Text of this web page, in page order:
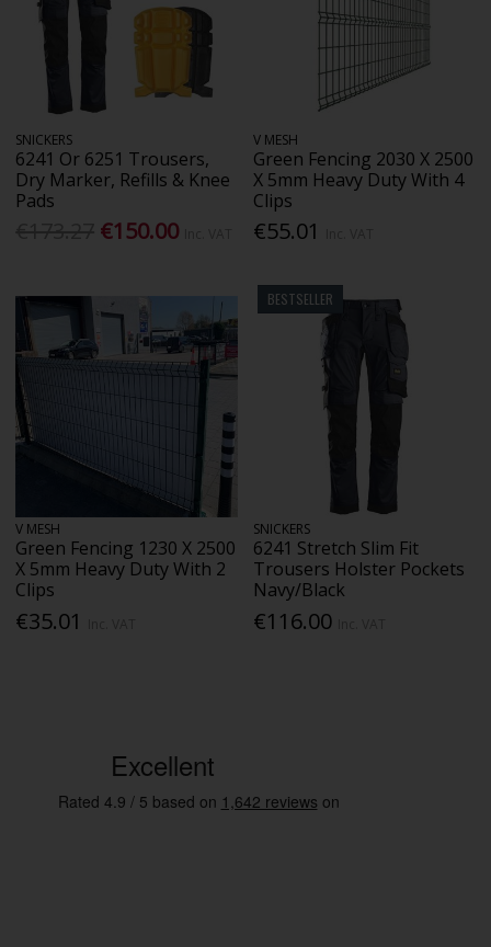
SNICKERS
6241 Or 6251 Trousers,
Dry Marker, Refills & Knee
Pads
€150.00
V MESH
Green Fencing 2030 X 2500
X 5mm Heavy Duty With 4
Clips
€55.01
V MESH
Green Fencing 1230 X 2500
X 5mm Heavy Duty With 2
Clips
€35.01
BESTSELLER
SNICKERS
6241 Stretch Slim Fit
Trousers Holster Pockets
Navy/Black
€116.00